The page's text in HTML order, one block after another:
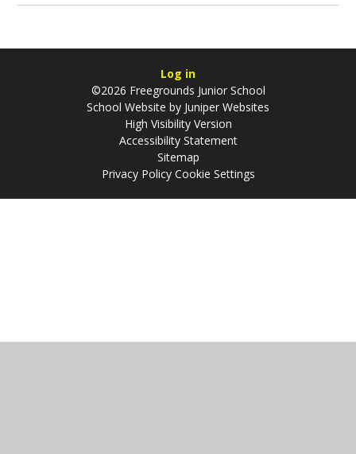
Log in
©2026 Freegrounds Junior School
School Website by Juniper Websites
High Visibility Version
Accessibility Statement
Sitemap
Privacy Policy Cookie Settings